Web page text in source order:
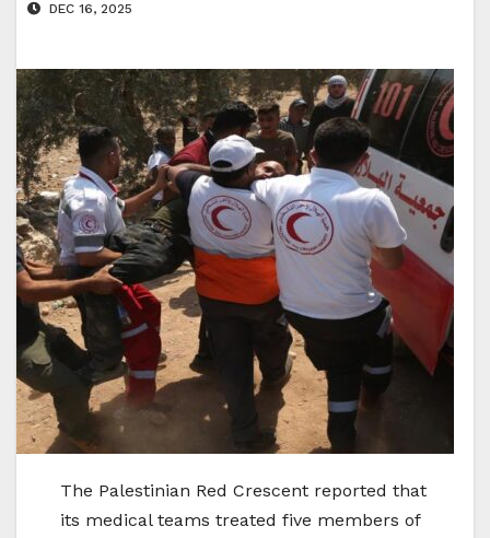
DEC 16, 2025
The Palestinian Red Crescent reported that
its medical teams treated five members of